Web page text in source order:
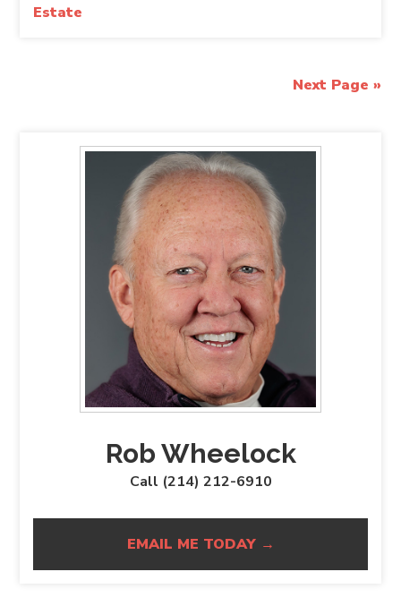
Estate
Next Page »
Rob Wheelock
Call (214) 212-6910
EMAIL ME TODAY →